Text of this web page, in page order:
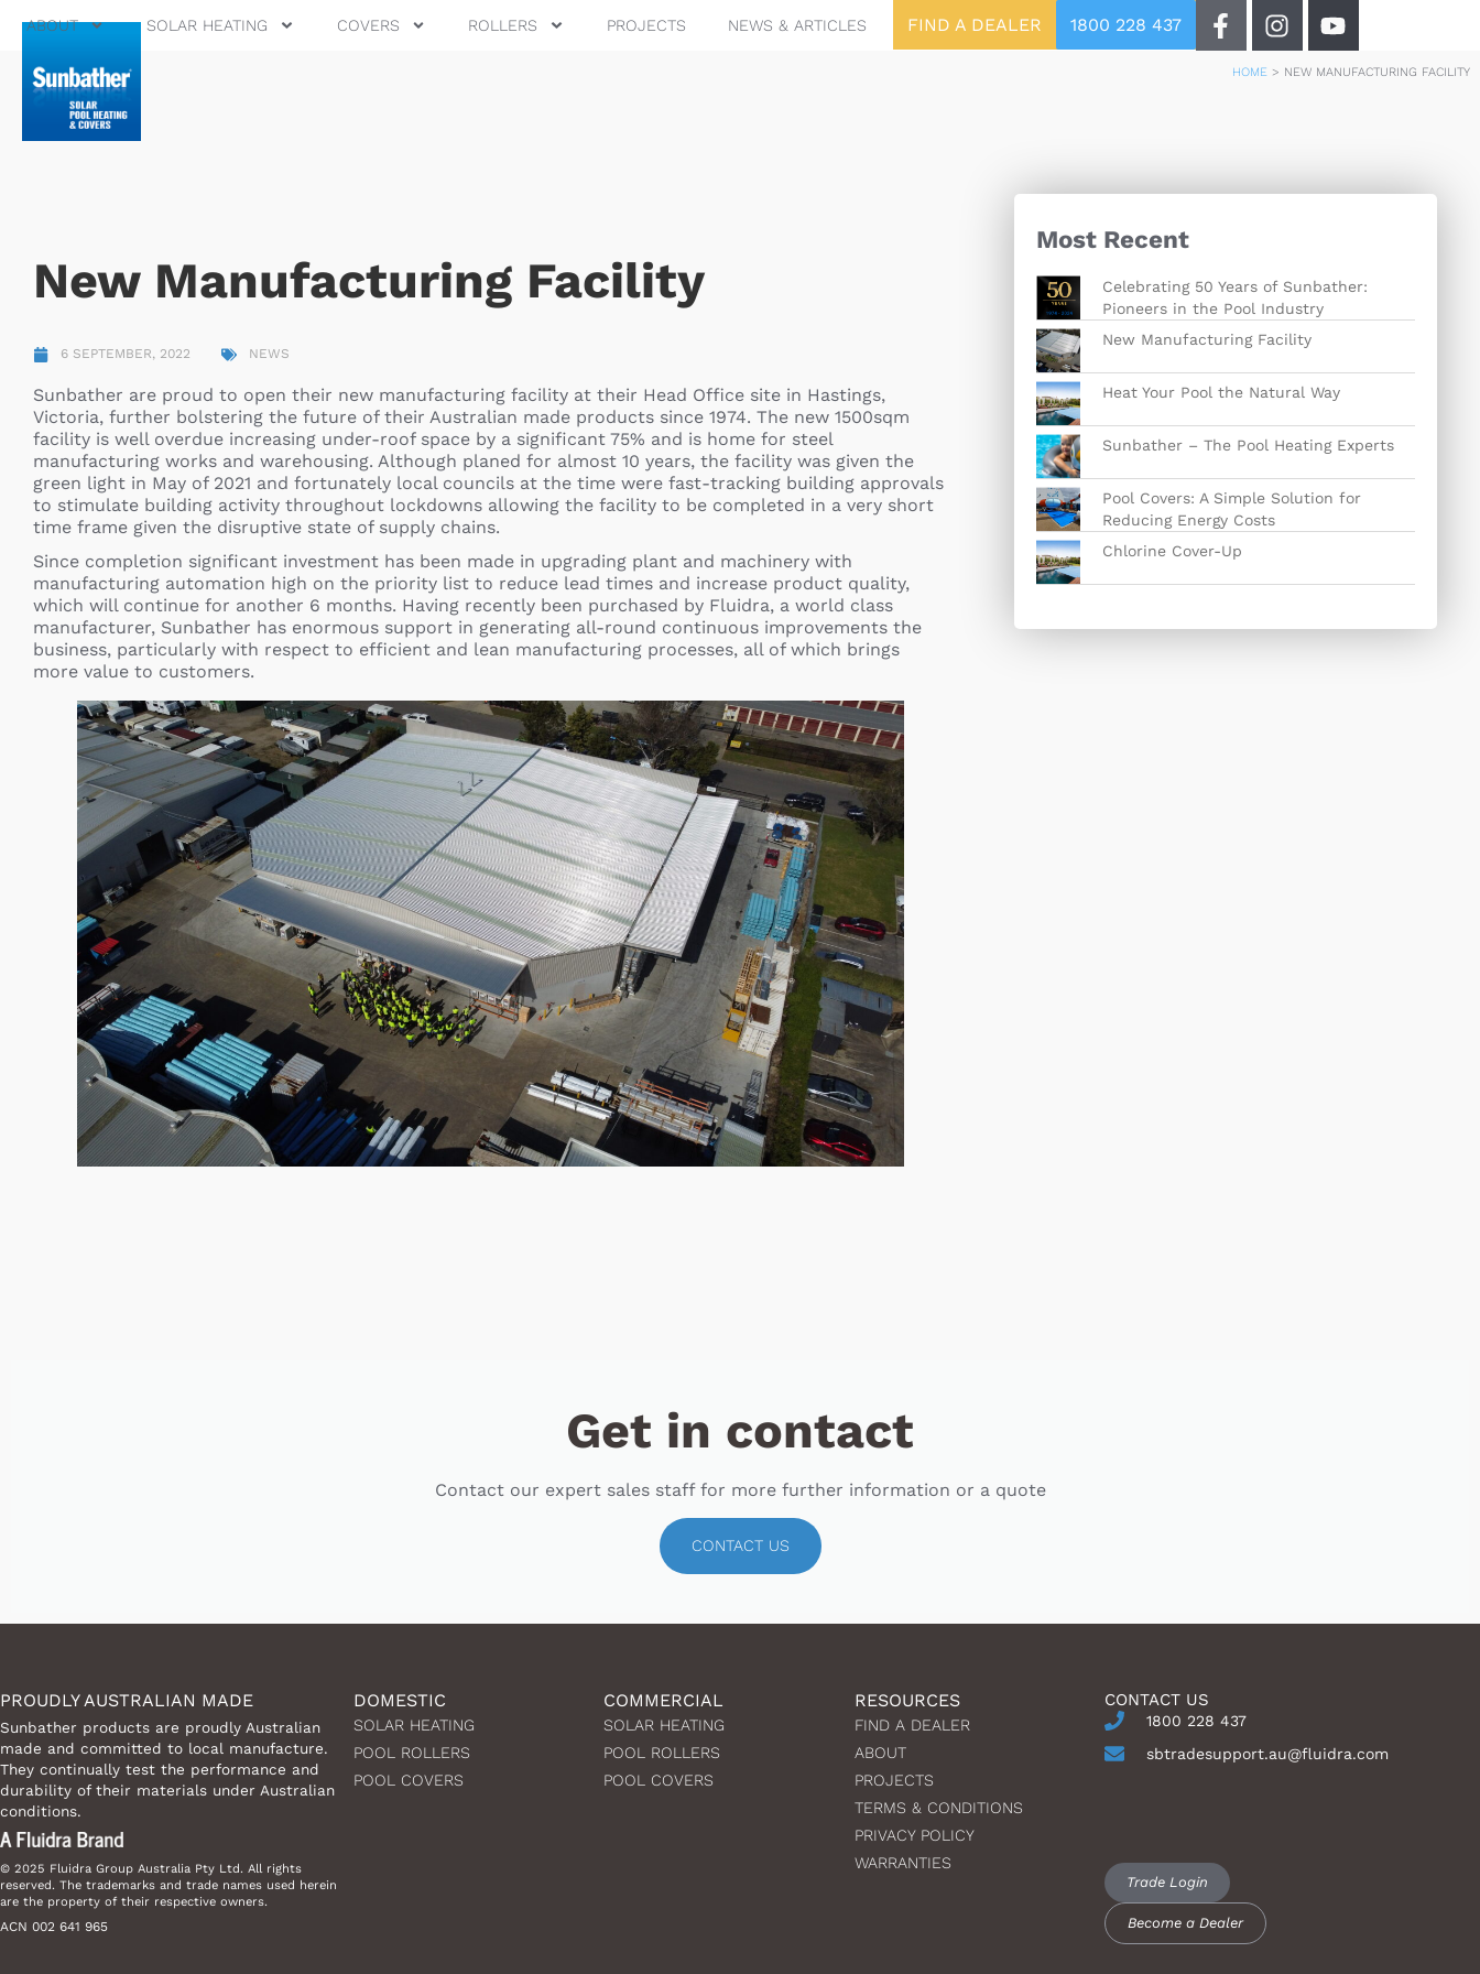
FIND A DEALER 1800 228 437
ABOUT SOLAR HEATING COVERS ROLLERS PROJECTS NEWS & ARTICLES
HOME > NEW MANUFACTURING FACILITY
New Manufacturing Facility
6 SEPTEMBER, 2022 NEWS
Sunbather are proud to open their new manufacturing facility at their Head Office site in Hastings,
Victoria, further bolstering the future of their Australian made products since 1974. The new 1500sqm
facility is well overdue increasing under-roof space by a significant 75% and is home for steel
manufacturing works and warehousing. Although planed for almost 10 years, the facility was given the
green light in May of 2021 and fortunately local councils at the time were fast-tracking building approvals
to stimulate building activity throughout lockdowns allowing the facility to be completed in a very short
time frame given the disruptive state of supply chains.
Since completion significant investment has been made in upgrading plant and machinery with
manufacturing automation high on the priority list to reduce lead times and increase product quality,
which will continue for another 6 months. Having recently been purchased by Fluidra, a world class
manufacturer, Sunbather has enormous support in generating all-round continuous improvements the
business, particularly with respect to efficient and lean manufacturing processes, all of which brings
more value to customers.
Most Recent
Celebrating 50 Years of Sunbather:
Pioneers in the Pool Industry
New Manufacturing Facility
Heat Your Pool the Natural Way
Sunbather – The Pool Heating Experts
Pool Covers: A Simple Solution for
Reducing Energy Costs
Chlorine Cover-Up
Get in contact
Contact our expert sales staff for more further information or a quote
CONTACT US
PROUDLY AUSTRALIAN MADE
Sunbather products are proudly Australian
made and committed to local manufacture.
They continually test the performance and
durability of their materials under Australian
conditions.
© 2025 Fluidra Group Australia Pty Ltd. All rights
reserved. The trademarks and trade names used herein
are the property of their respective owners.
ACN 002 641 965
DOMESTIC
SOLAR HEATING
POOL ROLLERS
POOL COVERS
COMMERCIAL
SOLAR HEATING
POOL ROLLERS
POOL COVERS
RESOURCES
FIND A DEALER
ABOUT
PROJECTS
TERMS & CONDITIONS
PRIVACY POLICY
WARRANTIES
CONTACT US
1800 228 437
sbtradesupport.au@fluidra.com
Trade Login
Become a Dealer